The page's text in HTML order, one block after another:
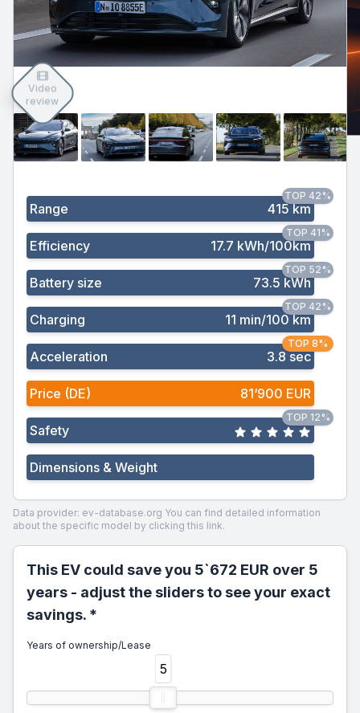
Video
review
Range 415 km
TOP 42%
Efficiency 17.7 kWh/100km
TOP 41%
Battery size 73.5 kWh
TOP 52%
Charging 11 min/100 km
TOP 42%
Acceleration 3.8 sec
TOP 8%
Price (DE) 81‘900 EUR
Safety
TOP 12%
Dimensions & Weight
Data provider: ev-database.org You can find detailed information
about the specific model by clicking this link.
This EV could save you 5`672 EUR over 5
years - adjust the sliders to see your exact
savings. *
Years of ownership/Lease
5